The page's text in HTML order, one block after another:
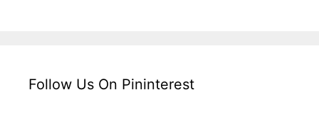
Follow Us On Pininterest